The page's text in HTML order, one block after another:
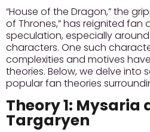
“House of the Dragon,” the
of Thrones,” has reignited fan
speculation, especially
characters. One such
complexities and motives
theories. Below, we delve into
popular fan theories
Theory 1: Mysaria
Targaryen